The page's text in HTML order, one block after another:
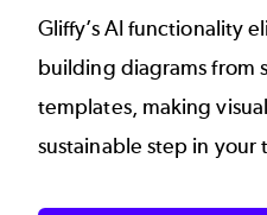
Gliffy’s AI functionality
building diagrams from
templates, making
sustainable step in your